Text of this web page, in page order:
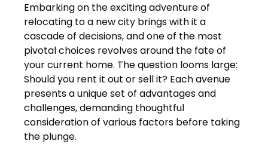
Embarking on the exciting adventure of
relocating to a new city brings with it a
cascade of decisions, and one of the most
pivotal choices revolves around the fate of
your current home. The question looms large:
Should you rent it out or sell it? Each avenue
presents a unique set of advantages and
challenges, demanding thoughtful
consideration of various factors before taking
the plunge.